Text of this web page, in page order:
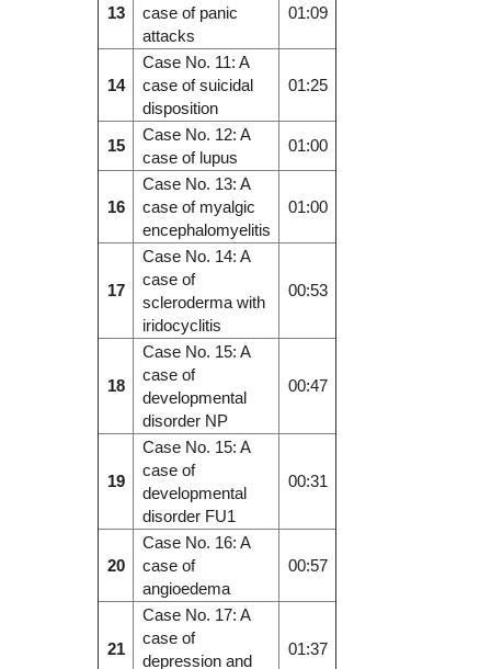
13
case of panic
attacks
01:09
14
Case No. 11: A
case of suicidal
disposition
01:25
15
Case No. 12: A
case of lupus
01:00
16
Case No. 13: A
case of myalgic
encephalomyelitis
01:00
17
Case No. 14: A
case of
scleroderma with
iridocyclitis
00:53
18
Case No. 15: A
case of
developmental
disorder NP
00:47
19
Case No. 15: A
case of
developmental
disorder FU1
00:31
20
Case No. 16: A
case of
angioedema
00:57
21
Case No. 17: A
case of
depression and
01:37